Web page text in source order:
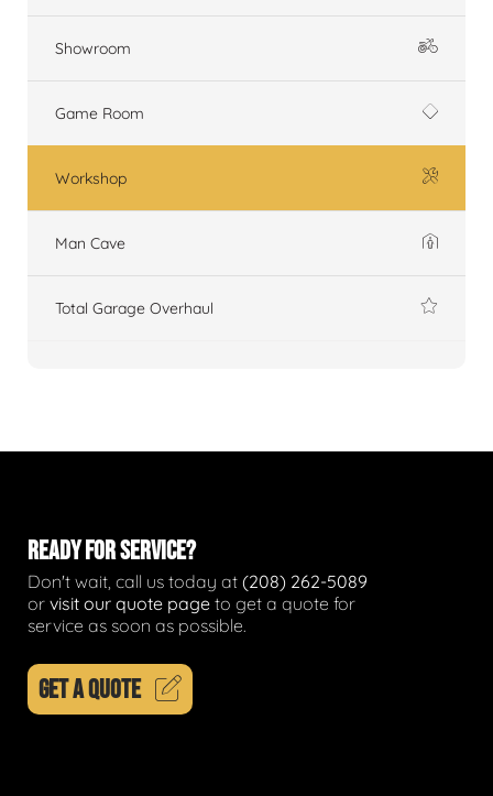
Showroom
Game Room
Workshop
Man Cave
Total Garage Overhaul
READY FOR SERVICE?
Don't wait, call us today at (208) 262-5089
or visit our quote page to get a quote for
service as soon as possible.
GET A QUOTE